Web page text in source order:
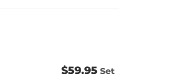
$59.95 Set